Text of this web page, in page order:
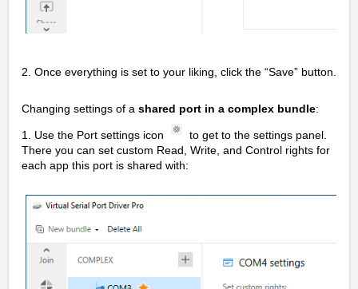
2. Once everything is set to your liking, click the “Save” button.
Changing settings of a shared port in a complex bundle:
1. Use the Port settings icon
to get to the settings panel.
There you can set custom Read, Write, and Control rights for
each app this port is shared with: